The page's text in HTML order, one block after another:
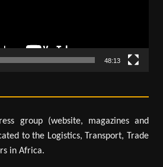
48:13
group (website, magazines and
to the Logistics, Transport, Trade
in Africa.